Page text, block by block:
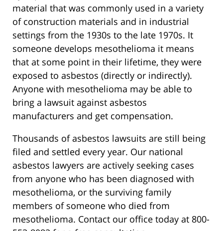
material that was commonly used in a variety
of construction materials and in industrial
settings from the 1930s to the late 1970s. It
someone develops mesothelioma it means
that at some point in their lifetime, they were
exposed to asbestos (directly or indirectly).
Anyone with mesothelioma may be able to
bring a lawsuit against asbestos
manufacturers and get compensation.
Thousands of asbestos lawsuits are still being
filed and settled every year. Our national
asbestos lawyers are actively seeking cases
from anyone who has been diagnosed with
mesothelioma, or the surviving family
members of someone who died from
mesothelioma. Contact our office today at 800-